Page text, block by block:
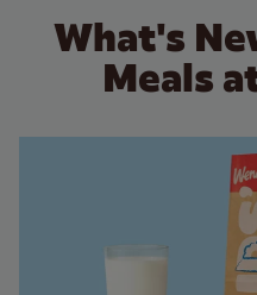
What's
Meals